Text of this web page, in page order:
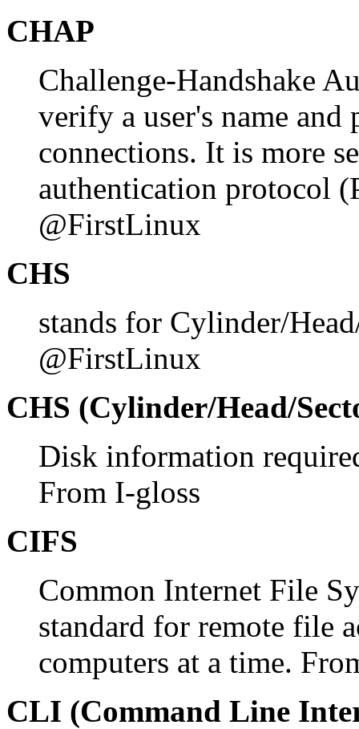
CHAP
Challenge-Handshake
verify a user's name and
connections. It is more
authentication protocol
@FirstLinux
CHS
stands for Cylinder/
@FirstLinux
CHS (Cylinder/Head/
Disk information
From I-gloss
CIFS
Common Internet File
standard for remote file
computers at a time.
CLI (Command Line